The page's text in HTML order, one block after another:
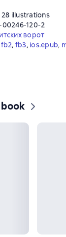
28 illustrations
00246-120-2
ворот
fb2, fb3, ios.epub,